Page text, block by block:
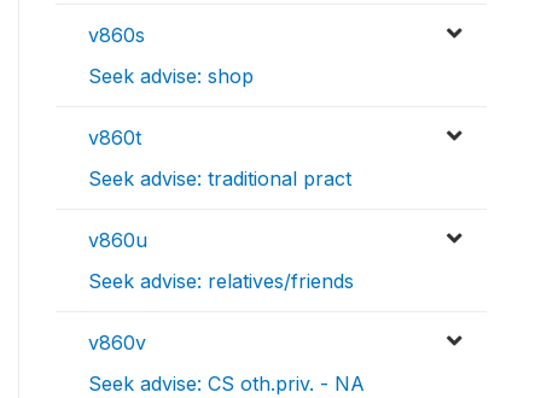
v860s
Seek advise: shop
v860t
Seek advise: traditional pract
v860u
Seek advise: relatives/friends
v860v
Seek advise: CS oth.priv. - NA